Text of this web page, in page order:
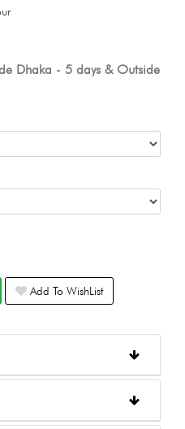
Dhaka - 5 days & Outside
Add To WishList